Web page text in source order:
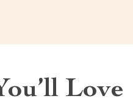
Love